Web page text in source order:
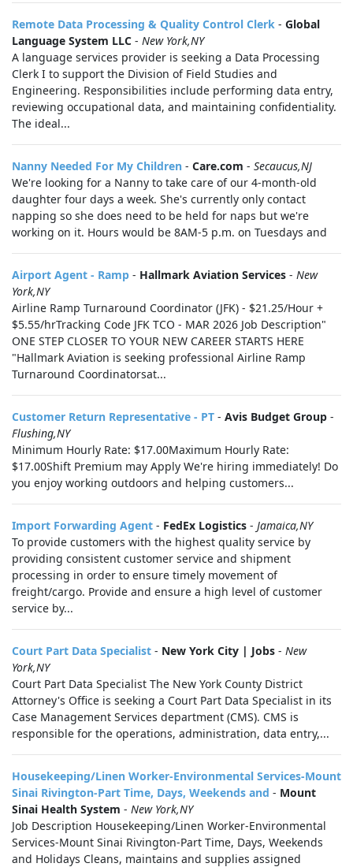
Remote Data Processing & Quality Control Clerk - Global
Language System LLC - New York,NY
A language services provider is seeking a Data Processing
Clerk I to support the Division of Field Studies and
Engineering. Responsibilities include performing data entry,
reviewing occupational data, and maintaining confidentiality.
The ideal...
Nanny Needed For My Children - Care.com - Secaucus,NJ
We're looking for a Nanny to take care of our 4-month-old
daughter four days a week. She's currently only contact
napping so she does need to be held for naps but we're
working on it. Hours would be 8AM-5 p.m. on Tuesdays and
Airport Agent - Ramp - Hallmark Aviation Services - New
York,NY
Airline Ramp Turnaround Coordinator (JFK) - $21.25/Hour +
$5.55/hrTracking Code JFK TCO - MAR 2026 Job Description"
ONE STEP CLOSER TO YOUR NEW CAREER STARTS HERE
"Hallmark Aviation is seeking professional Airline Ramp
Turnaround Coordinatorsat...
Customer Return Representative - PT - Avis Budget Group -
Flushing,NY
Minimum Hourly Rate: $17.00Maximum Hourly Rate:
$17.00Shift Premium may Apply We're hiring immediately! Do
you enjoy working outdoors and helping customers...
Import Forwarding Agent - FedEx Logistics - Jamaica,NY
To provide customers with the highest quality service by
providing consistent customer service and shipment
processing in order to ensure timely movement of
freight/cargo. Provide and ensure a high level of customer
service by...
Court Part Data Specialist - New York City | Jobs - New
York,NY
Court Part Data Specialist The New York County District
Attorney's Office is seeking a Court Part Data Specialist in its
Case Management Services department (CMS). CMS is
responsible for the operations, administration, data entry,...
Housekeeping/Linen Worker-Environmental Services-Mount
Sinai Rivington-Part Time, Days, Weekends and - Mount
Sinai Health System - New York,NY
Job Description Housekeeping/Linen Worker-Environmental
Services-Mount Sinai Rivington-Part Time, Days, Weekends
and Holidays Cleans, maintains and supplies assigned